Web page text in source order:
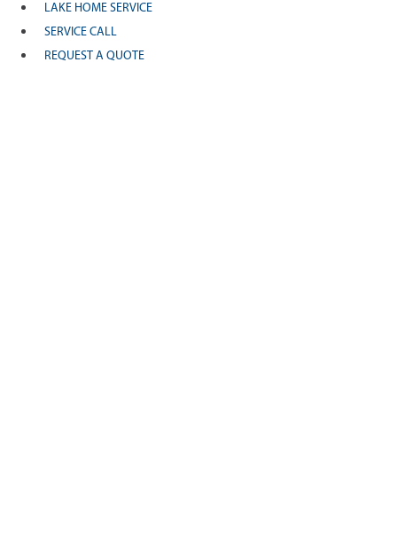
LAKE HOME SERVICE
SERVICE CALL
REQUEST A QUOTE